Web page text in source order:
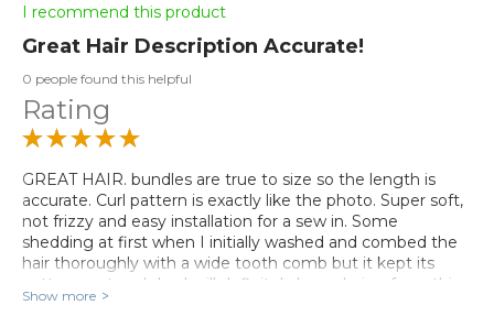
I recommend this product
Great Hair Description Accurate!
0 people found this helpful
Rating
GREAT HAIR. bundles are true to size so the length is
accurate. Curl pattern is exactly like the photo. Super soft,
not frizzy and easy installation for a sew in. Some
shedding at first when I initially washed and combed the
hair thoroughly with a wide tooth comb but it kept its
pattern wet and dry. I will definitely be ordering from this
vendor again true to description! I plan on flat ironing it
Show more